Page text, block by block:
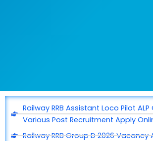
Railway RRB Assistant Loco Pilot ALP
Various Post Recruitment Apply
Railway RRB Group D 2026 Vacancy